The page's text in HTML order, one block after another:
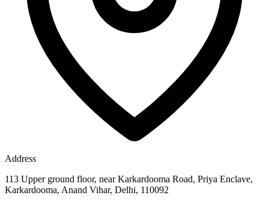
Address
113 Upper ground floor, near Karkardooma Road, Priya Enclave,
Karkardooma, Anand Vihar, Delhi, 110092